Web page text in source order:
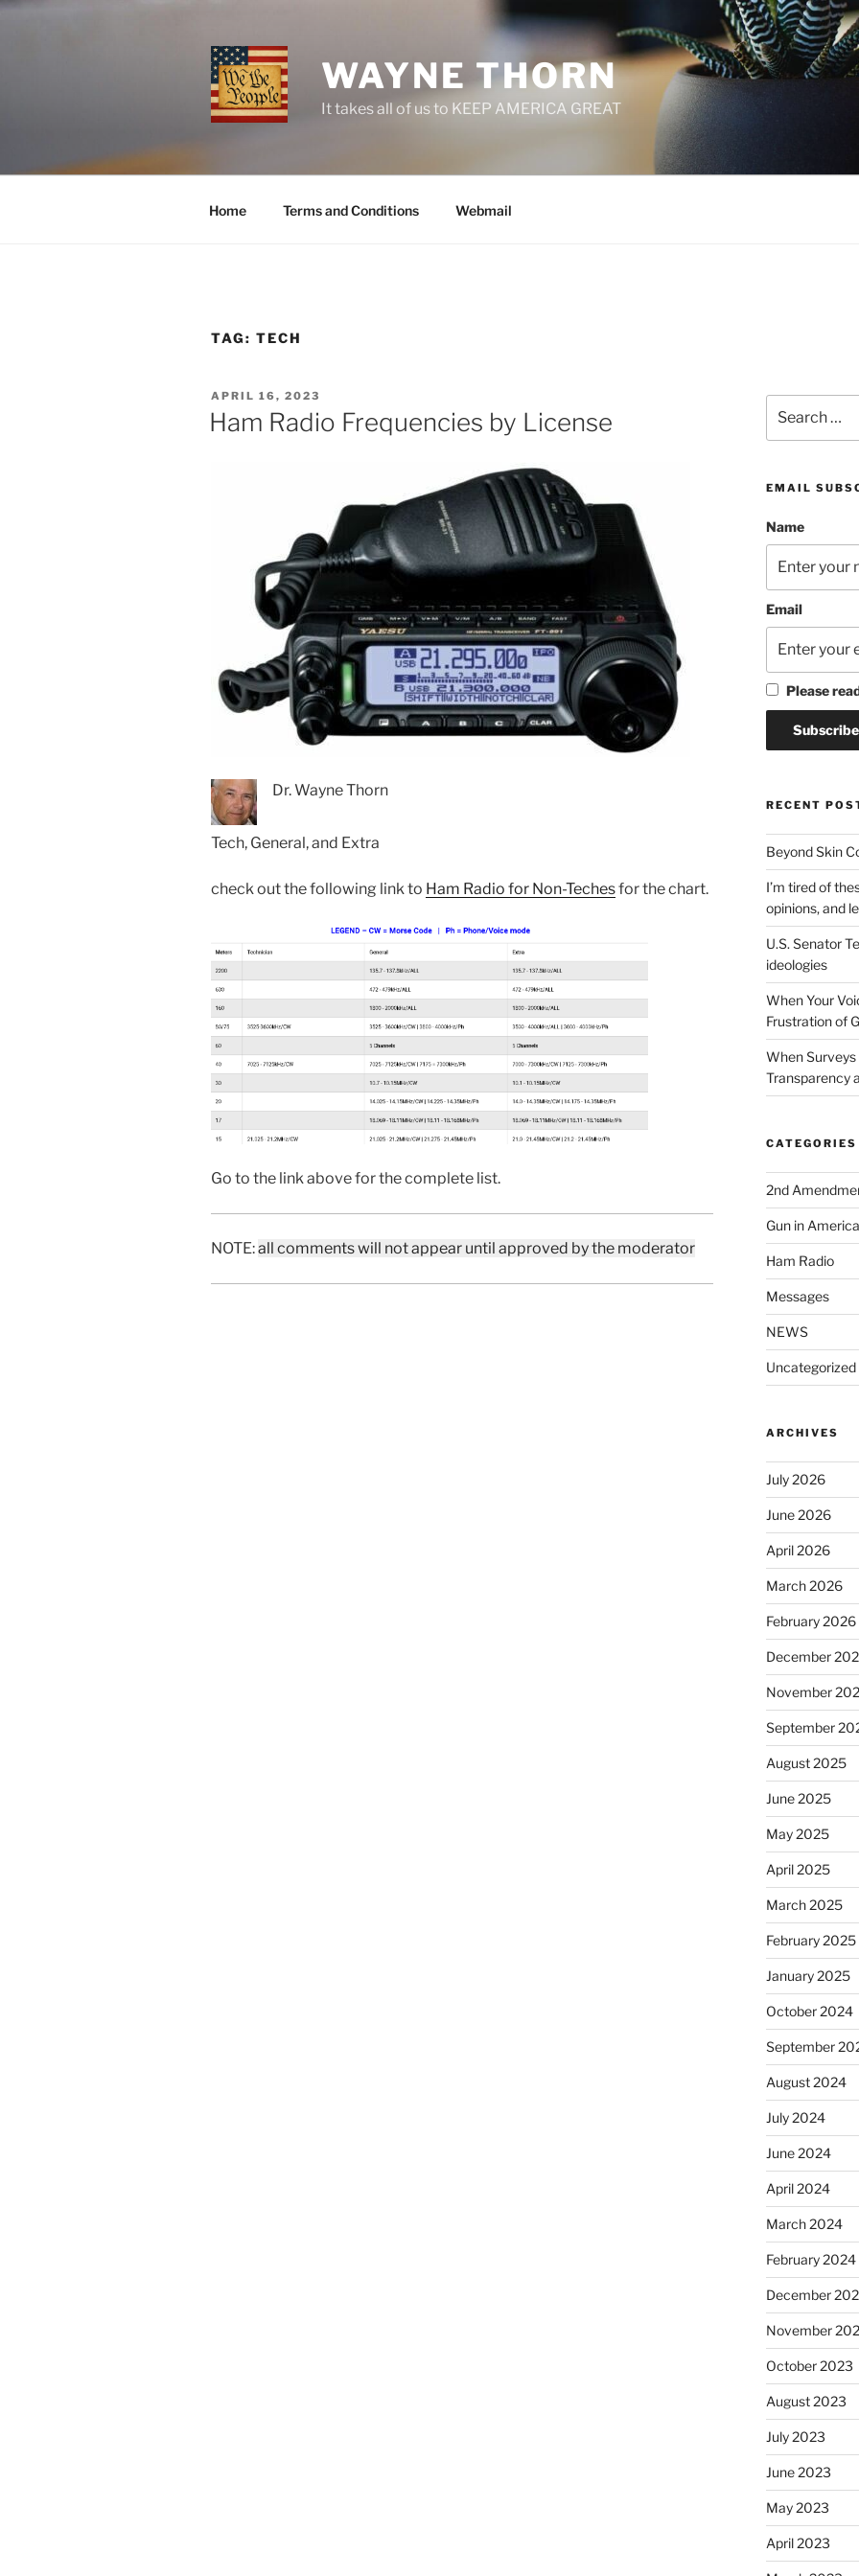
Skip
WAYNE THORN
It takes all of us to KEEP AMERICA GREAT
Home Terms and Conditions Webmail
TAG: TECH
POSTED
ON
APRIL 16, 2023
Ham Radio Frequencies by License
Dr. Wayne Thorn
Tech, General, and Extra
check out the following link to Ham Radio for Non-Techesfor the chart.
Go to the link above for the complete list.
NOTE:all comments will not appear until approved by the moderator
for:
EMAIL
Name
Email
Please
RECENT
Beyond Skin
I’m tired of
opinions, and
U.S. Senator
ideologies
When Your
Frustration of
When Surveys
Transparency
CATEGORIES
2nd
Gun in America
Ham Radio
Messages
NEWS
Uncategorized
ARCHIVES
July 2026
June 2026
April 2026
March 2026
February 2026
December
November
September
August 2025
June 2025
May 2025
April 2025
March 2025
February 2025
January 2025
October 2024
September
August 2024
July 2024
June 2024
April 2024
March 2024
February 2024
December
November
October 2023
August 2023
July 2023
June 2023
May 2023
April 2023